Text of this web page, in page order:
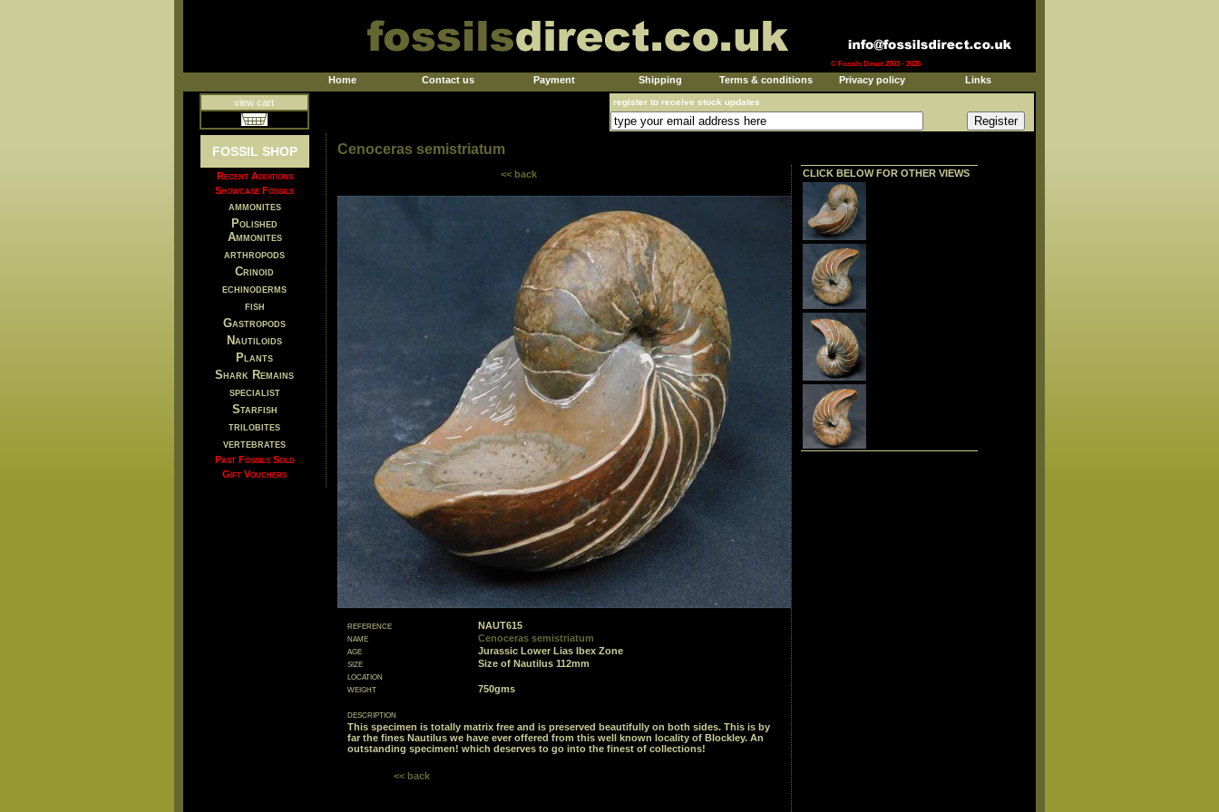
© Fossils Direct 2003 - 2026
Home Contact us Payment Shipping Terms & conditions Privacy policy Links
view cart register to receive stock updates
FOSSIL SHOP
Recent Additions
Showcase Fossils
ammonites
Polished
Ammonites
arthropods
Crinoid
echinoderms
fish
Gastropods
Nautiloids
Plants
Shark Remains
specialist
Starfish
trilobites
vertebrates
Past Fossils Sold
Gift Vouchers
Cenoceras semistriatum
<< back
reference
NAUT615
name
Cenoceras semistriatum
age
Jurassic Lower Lias Ibex Zone
size
Size of Nautilus 112mm
location
weight
750gms
description
This specimen is totally matrix free and is preserved beautifully on both sides. This is by
far the fines Nautilus we have ever offered from this well known locality of Blockley. An
outstanding specimen! which deserves to go into the finest of collections!
<< back
CLICK BELOW FOR OTHER VIEWS